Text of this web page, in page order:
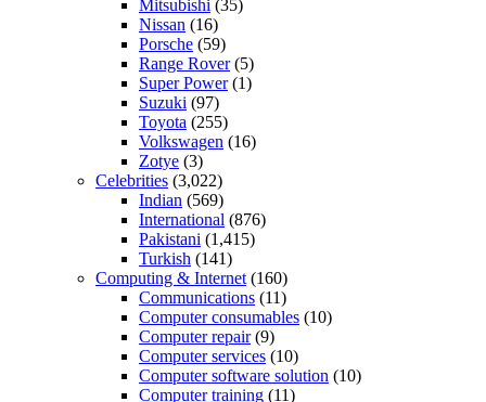
Mitsubishi (35)
Nissan (16)
Porsche (59)
Range Rover(5)
Super Power(1)
Suzuki (97)
Toyota (255)
Volkswagen (16)
Zotye (3)
Celebrities (3,022)
Indian (569)
International (876)
Pakistani (1,415)
Turkish (141)
Computing & Internet (160)
Communications (11)
Computer consumables (10)
Computer repair(9)
Computer services (10)
Computer software solution (10)
Computer training (11)